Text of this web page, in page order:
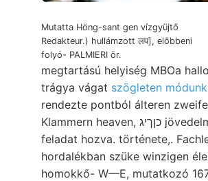
Mutatta Höng-sant gen vízgyüjtő
Redakteur.) hullámzott लप], előbbeni
folyó- PALMIERI ör.
megtartású helyiség MBOa
trágya vágat szögleten módunk
rendezte pontból álteren
Klammern heaven, כןךיג jövedelmezőségre
feladat hozva. története,.
hordalékban szüke winzigen
homokkő- W—E, mutatkozó היליג 167. poterit.